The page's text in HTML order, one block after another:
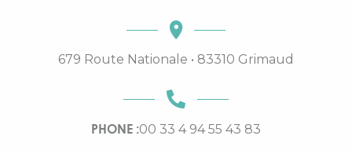
679 Route Nationale • 83310 Grimaud
PHONE :00 33 4 94 55 43 83